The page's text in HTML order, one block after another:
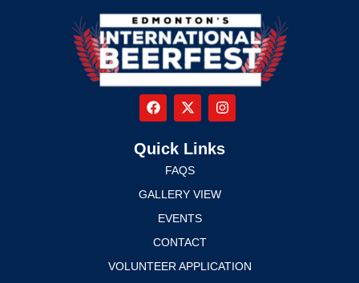
Quick Links
FAQS
GALLERY VIEW
EVENTS
CONTACT
VOLUNTEER APPLICATION